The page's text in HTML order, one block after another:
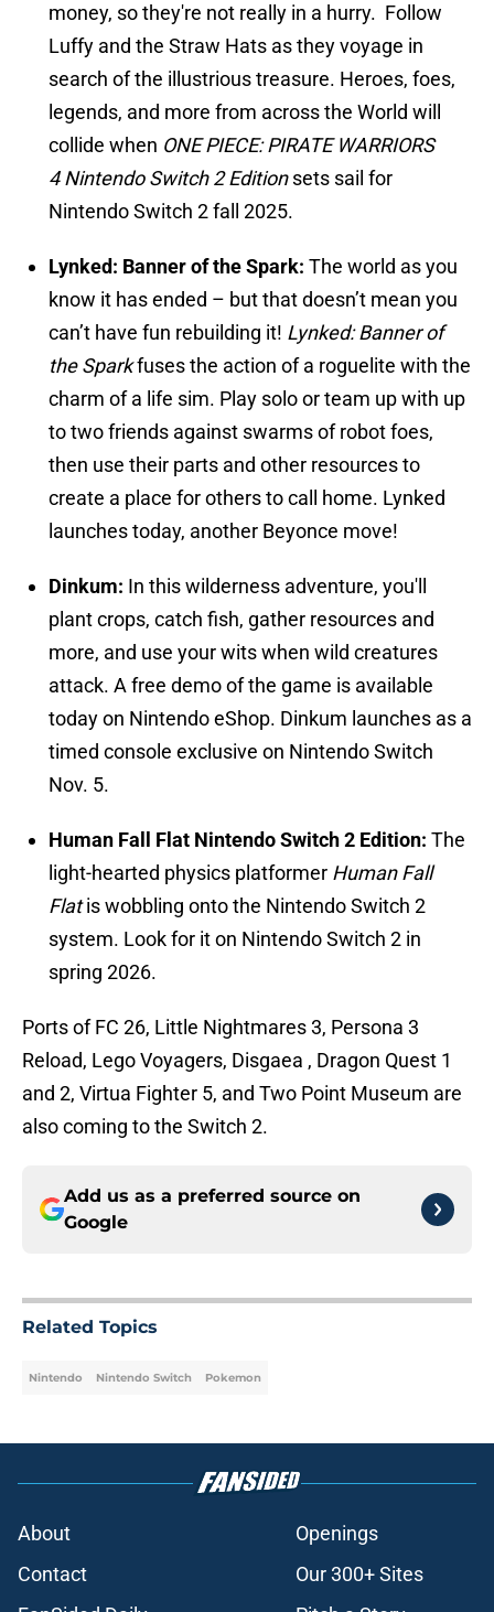
money, so they're not really in a hurry. Follow
Luffy and the Straw Hats as they voyage in
search of the illustrious treasure. Heroes, foes,
legends, and more from across the World will
collide when ONE PIECE: PIRATE WARRIORS
4 Nintendo Switch 2 Editionsets sail for
Nintendo Switch 2 fall 2025.
Lynked: Banner of the Spark: The world as you
know it has ended – but that doesn’t mean you
can’t have fun rebuilding it! Lynked: Banner of
the Sparkfuses the action of a roguelite with the
charm of a life sim. Play solo or team up with up
to two friends against swarms of robot foes,
then use their parts and other resources to
create a place for others to call home. Lynked
launches today, another Beyonce move!
Dinkum: In this wilderness adventure, you'll
plant crops, catch fish, gather resources and
more, and use your wits when wild creatures
attack. A free demo of the game is available
today on Nintendo eShop. Dinkum launches as a
timed console exclusive on Nintendo Switch
Nov. 5.
Human Fall Flat Nintendo Switch 2 Edition: The
light-hearted physics platformer Human Fall
Flatis wobbling onto the Nintendo Switch 2
system. Look for it on Nintendo Switch 2 in
spring 2026.
Ports of FC 26, Little Nightmares 3, Persona 3
Reload, Lego Voyagers, Disgaea , Dragon Quest 1
and 2, Virtua Fighter 5, and Two Point Museum are
also coming to the Switch 2.
Add us as a preferred source on
Google
Related Topics
Nintendo Nintendo Switch Pokemon
About
Openings
Contact
Our 300+ Sites